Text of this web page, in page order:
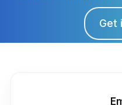
Get